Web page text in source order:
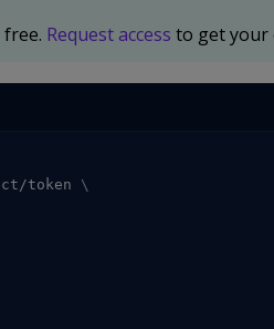
free. Request access to get your
token \